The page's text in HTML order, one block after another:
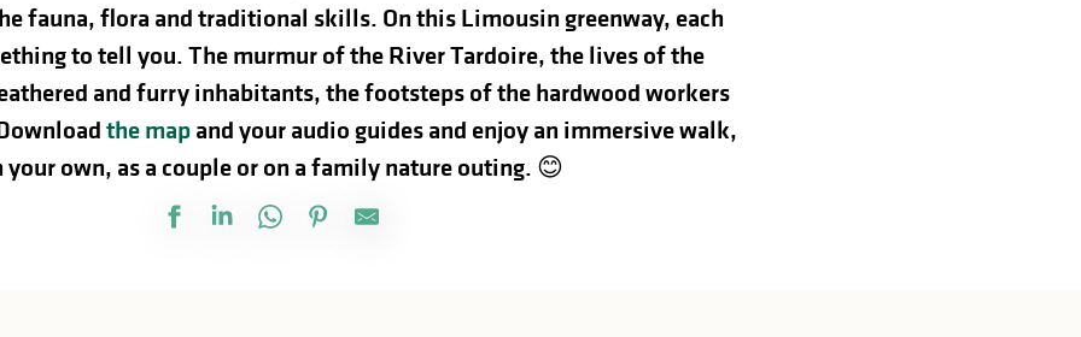
fauna, flora and traditional skills. On this Limousin greenway, each
to tell you. The murmur of the River Tardoire, the lives of the
and furry inhabitants, the footsteps of the hardwood workers
the mapand your audio guides and enjoy an immersive walk,
your own, as a couple or on a family nature outing. 😊